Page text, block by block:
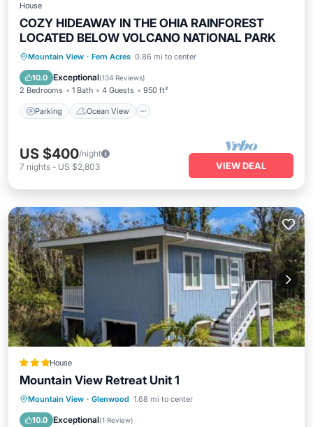
House
COZY HIDEAWAY IN THE OHIA RAINFOREST
LOCATED BELOW VOLCANO NATIONAL PARK
Mountain View · Fern Acres 0.86 mi to center
10.0 Exceptional(134 Reviews)
2 Bedrooms 1 Bath 4 Guests 950 ft²
Parking Ocean View
Parking
Ocean View
Balcony/Terrace
US $400/night
7 nights - US $2,803 VIEW DEAL
House
Mountain View Retreat Unit 1
Mountain View · Glenwood 1.68 mi to center
10.0 Exceptional(1 Review)
Parking Internet
Child Friendly
Security/Safety